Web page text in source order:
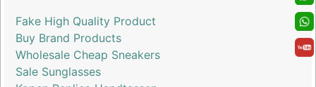
Fake High Quality Product
Buy Brand Products
Wholesale Cheap Sneakers
Sale Sunglasses